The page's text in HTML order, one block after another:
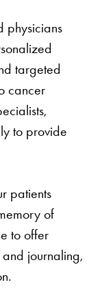
physicians
targeted
cancer
to provide
patients
of
to offer
journaling,